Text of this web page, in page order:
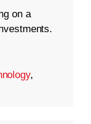
on a
,